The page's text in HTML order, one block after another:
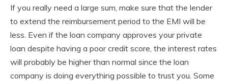
If you really need a large sum, make sure that the lender
to extend the reimbursement period to the EMI will be
less. Even if the loan company approves your private
loan despite having a poor credit score, the interest rates
will probably be higher than normal since the loan
company is doing everything possible to trust you. Some